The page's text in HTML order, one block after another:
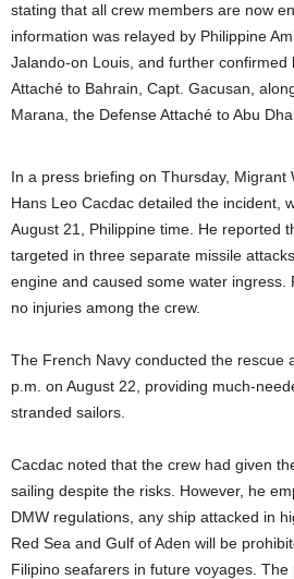
stating that all crew members are now
information was relayed by Philippine
Jalando-on Louis, and further confirmed
Attaché to Bahrain, Capt. Gacusan,
Marana, the Defense Attaché to Abu
In a press briefing on Thursday, Migrant
Hans Leo Cacdac detailed the incident,
August 21, Philippine time. He reported
targeted in three separate missile
engine and caused some water ingress.
no injuries among the crew.
The French Navy conducted the rescue
p.m. on August 22, providing much-
stranded sailors.
Cacdac noted that the crew had given
sailing despite the risks. However, he
DMW regulations, any ship attacked in
Red Sea and Gulf of Aden will be
Filipino seafarers in future voyages.